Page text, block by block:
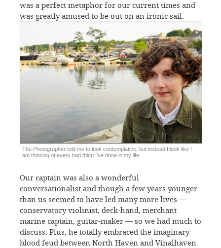
was a perfect metaphor for our current times and
was greatly amused to be out on an ironic sail.
The Photographer told me to look contemplative, but instead I look like I
am thinking of every bad thing I’ve done in my life
Our captain was also a wonderful
conversationalist and though a few years younger
than us seemed to have led many more lives —
conservatory violinist, deck-hand, merchant
marine captain, guitar-maker — so we had much to
discuss. Plus, he totally embraced the imaginary
blood feud between North Haven and Vinalhaven